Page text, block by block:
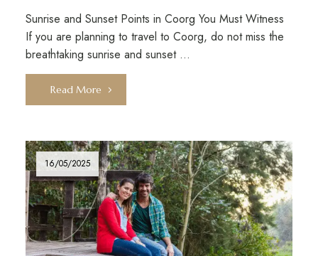
Sunrise and Sunset Points in Coorg You Must Witness
If you are planning to travel to Coorg, do not miss the
breathtaking sunrise and sunset …
Read More
16/05/2025